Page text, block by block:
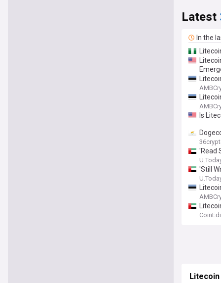
Latest
In the
Is
'Read
'Still
Litecoin